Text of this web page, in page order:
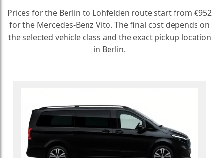
Prices for the Berlin to Lohfelden route start from €952
for the Mercedes-Benz Vito. The final cost depends on
the selected vehicle class and the exact pickup location
in Berlin.